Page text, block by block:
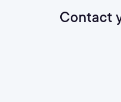
Contact